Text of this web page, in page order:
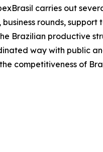
carries out
rounds,
Brazilian productive
way with public
competitiveness of